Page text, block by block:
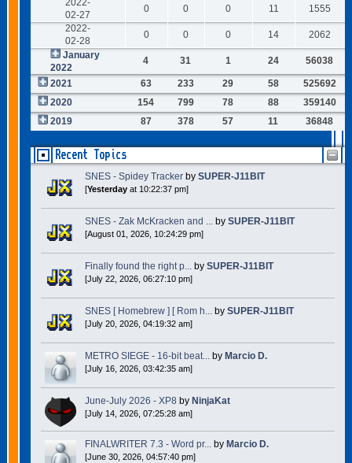
2022-
02-27
0 0 0 11
1555
2022-
02-28
0 0 0 14
2062
January
2022
4 31 1 24 56038
2021 63 233 29 58
525692
2020
154 799 78 88
359140
2019
87 378 57 11 36848
Recent Topics
SNES - Spidey Tracker by SUPER-J11BIT
[Yesterdayat 10:22:37 pm]
SNES - Zak McKracken and ... by SUPER-J11BIT
[August 01, 2026, 10:24:29 pm]
Finally found the right p... by SUPER-J11BIT
[July 22, 2026, 06:27:10 pm]
SNES [ Homebrew ] [ Rom h... by SUPER-J11BIT
[July 20, 2026, 04:19:32 am]
METRO SIEGE - 16-bit beat... by Marcio D.
[July 16, 2026, 03:42:35 am]
June-July 2026 - XP8 by NinjaKat
[July 14, 2026, 07:25:28 am]
FINALWRITER 7.3 - Word pr...by Marcio D.
[June 30, 2026, 04:57:40 pm]